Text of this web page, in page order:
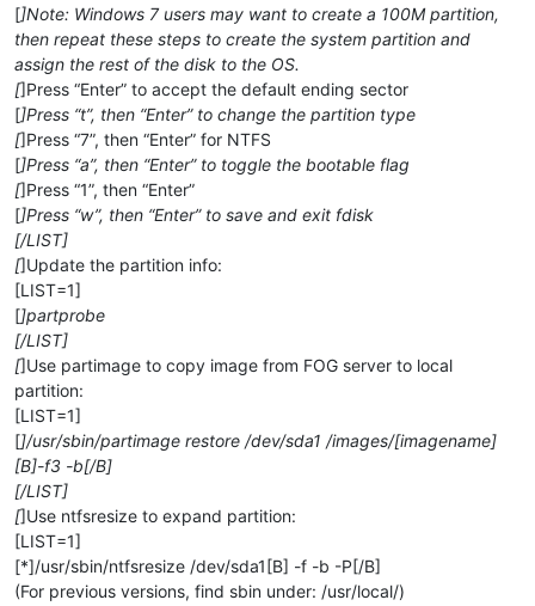
[]Note: Windows 7 users may want to create a 100M partition,
then repeat these steps to create the system partition and
assign the rest of the disk to the OS.
[]Press “Enter” to accept the default ending sector
[]Press “t”, then “Enter” to change the partition type
[]Press “7”, then “Enter” for NTFS
[]Press “a”, then “Enter” to toggle the bootable flag
[]Press “1”, then “Enter”
[]Press “w”, then “Enter” to save and exit fdisk
[/LIST]
[]Update the partition info:
[LIST=1]
[]partprobe
[/LIST]
[]Use partimage to copy image from FOG server to local
partition:
[LIST=1]
[]/usr/sbin/partimage restore /dev/sda1 /images/[imagename]
[B]-f3 -b[/B]
[/LIST]
[]Use ntfsresize to expand partition:
[LIST=1]
[*]/usr/sbin/ntfsresize /dev/sda1[B] -f -b -P[/B]
(For previous versions, find sbin under: /usr/local/)